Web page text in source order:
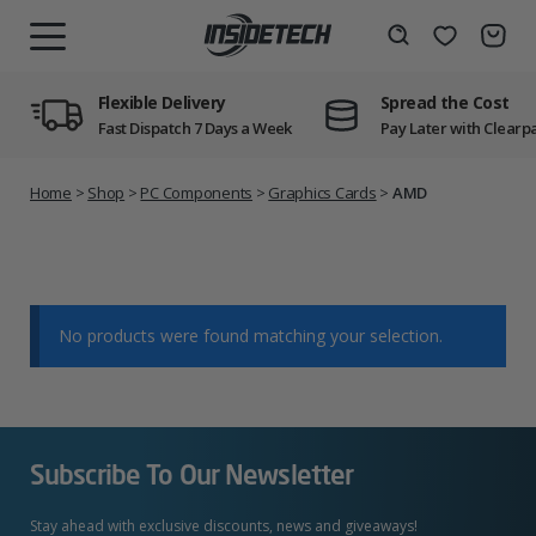
Wishlist
Flexible Delivery
Fast Dispatch 7 Days a Week
Spread the Cost
Pay Later with
Home > Shop > PC Components > Graphics Cards > AMD
No products were found matching your selection.
Subscribe To Our Newsletter
Stay ahead with exclusive discounts, news and giveaways!